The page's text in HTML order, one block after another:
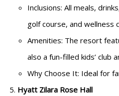
Inclusions: All meals,
golf course, and wellness
Amenities: The resort
also a fun-filled kids’ club
Why Choose It: Ideal for
Hyatt Zilara Rose Hall